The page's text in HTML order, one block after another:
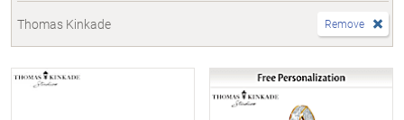
Thomas Kinkade Remove